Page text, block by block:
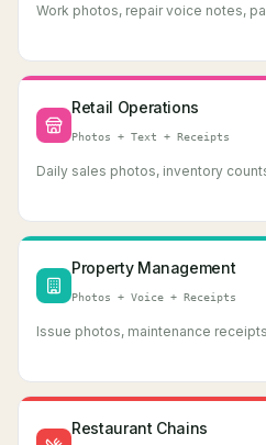
Work photos, repair voice notes,
Retail Operations
Photos + Text + Receipts
Daily sales photos, inventory
Property Management
Photos + Voice + Receipts
Issue photos, maintenance
Restaurant Chains